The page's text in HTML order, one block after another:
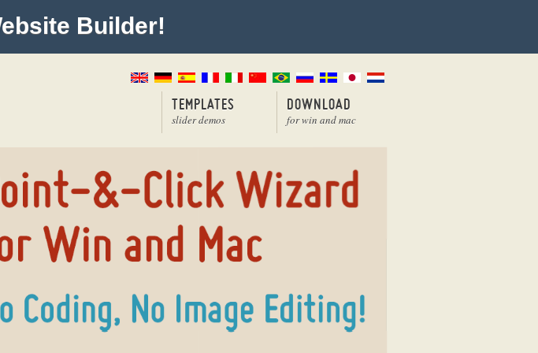
Builder!
TEMPLATES
slider demos
DOWNLOAD
for win and mac